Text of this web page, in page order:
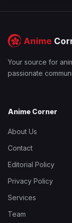
Your source for
passionate
Anime Corner
About Us
Contact
Editorial Policy
Privacy Policy
Services
Team